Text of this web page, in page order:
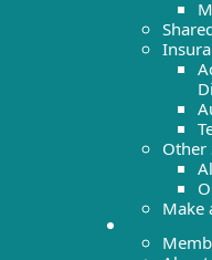
Other
Make